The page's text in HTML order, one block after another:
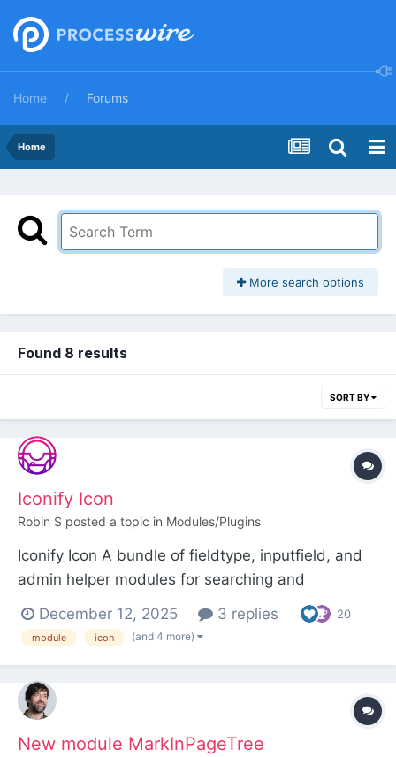
Home Forums
Home
More search options
Found 8 results
SORT BY
Iconify Icon
Robin S posted a topic in Modules/Plugins
Iconify Icon A bundle of fieldtype, inputfield, and
admin helper modules for searching and
displaying Iconify icons. Over 200,000 open
source vector icons are available for selection.
Requires the FileValidatorSvgSanitizer module. Be
yo...
December 12, 2025 3 replies 20
module icon (and 4 more)
New module MarkInPageTree